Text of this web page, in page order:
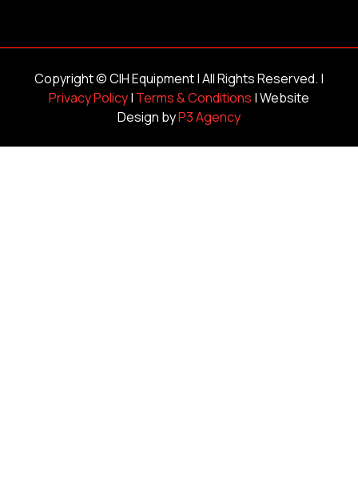
Copyright ©CIH Equipment| All Rights Reserved. |
Privacy Policy| Terms & Conditions | Website
Design byP3 Agency